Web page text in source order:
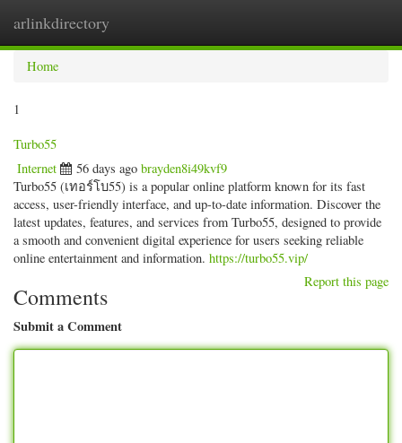
arlinkdirectory
Home
1
Turbo55
Internet 56 days ago brayden8i49kvf9
Turbo55 (เทอร์โบ55) is a popular online platform known for its fast
access, user-friendly interface, and up-to-date information. Discover the
latest updates, features, and services from Turbo55, designed to provide
a smooth and convenient digital experience for users seeking reliable
online entertainment and information. https://turbo55.vip/
Report this page
Comments
Submit a Comment